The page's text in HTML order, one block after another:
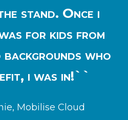
stand. Once i
for kids from
backgrounds who
i was in!``
Mobilise Cloud